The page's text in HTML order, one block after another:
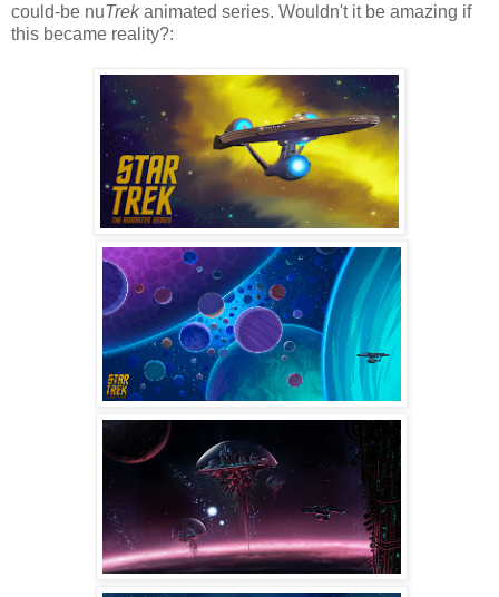
could-be nuTrekanimated series. Wouldn't it be amazing if
this became reality?: